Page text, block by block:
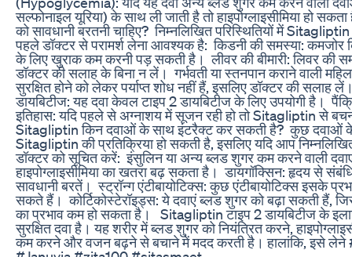
सल्फोनाइल यूरिया) के साथ ली जाती है तो हाइपोग्लाइसीमिया हो
को सावधानी बरतनी चाहिए? ‎ ‎निम्नलिखित परिस्थितियों में
पहले डॉक्टर से परामर्श लेना आवश्यक है: ‎ ‎किडनी की समस्या: कमजोर
के लिए खुराक कम करनी पड़ सकती है। ‎ ‎लीवर की बीमारी: लिवर की
डॉक्टर की सलाह के बिना न लें। ‎ ‎गर्भवती या स्तनपान कराने वाली
सुरक्षित होने को लेकर पर्याप्त शोध नहीं हैं, इसलिए डॉक्टर की सलाह
डायबिटीज: यह दवा केवल टाइप 2 डायबिटीज के लिए उपयोगी है।
इतिहास: यदि पहले से अग्नाशय में सूजन रही हो तो Sitagliptin से
Sitagliptin किन दवाओं के साथ इंटरैक्ट कर सकती है? ‎ ‎कुछ दवाओं
Sitagliptin की प्रतिक्रिया हो सकती है, इसलिए यदि आप
डॉक्टर को सूचित करें: ‎ ‎इंसुलिन या अन्य ब्लड शुगर कम करने वाली
हाइपोग्लाइसीमिया का खतरा बढ़ सकता है। ‎ ‎डायगॉक्सिन: हृदय से
सावधानी बरतें। ‎ ‎स्ट्रॉन्ग एंटीबायोटिक्स: कुछ एंटीबायोटिक्स इसके
सकते हैं। ‎ ‎कोर्टिकोस्टेरॉइड्स: ये दवाएं ब्लड शुगर को बढ़ा सकती हैं,
का प्रभाव कम हो सकता है। ‎ ‎ ‎Sitagliptin टाइप 2 डायबिटीज के
सुरक्षित दवा है। यह शरीर में ब्लड शुगर को नियंत्रित करने,
कम करने और वजन बढ़ने से बचाने में मदद करती है। हालांकि, इसे